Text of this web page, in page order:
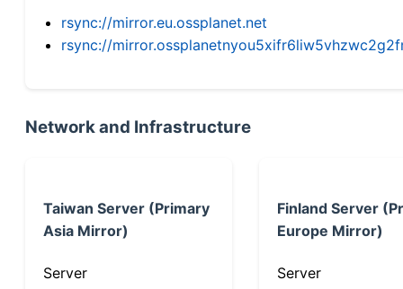
rsync://mirror.eu.ossplanet.net
rsync://
Network and Infrastructure
Taiwan Server (Primary
Asia Mirror)
Server
Finland Server
Europe Mirror)
Server